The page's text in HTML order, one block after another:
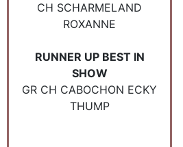
CH SCHARMELAND
ROXANNE
RUNNER UP BEST IN
SHOW
GR CH CABOCHON ECKY
THUMP